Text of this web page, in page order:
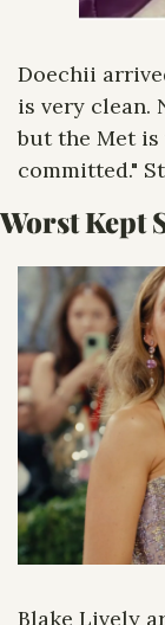
Doechii
is very clean.
but the Met is
committed."
Worst Kept
Blake Lively